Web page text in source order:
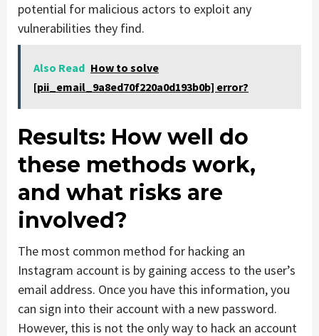
potential for malicious actors to exploit any
vulnerabilities they find.
Also Read How to solve
[pii_email_9a8ed70f220a0d193b0b] error?
Results: How well do
these methods work,
and what risks are
involved?
The most common method for hacking an
Instagram account is by gaining access to the user’s
email address. Once you have this information, you
can sign into their account with a new password.
However, this is not the only way to hack an account